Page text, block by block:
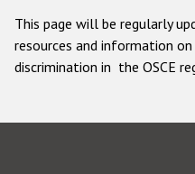
This page will be regularly
resources and information
discrimination in the OSCE